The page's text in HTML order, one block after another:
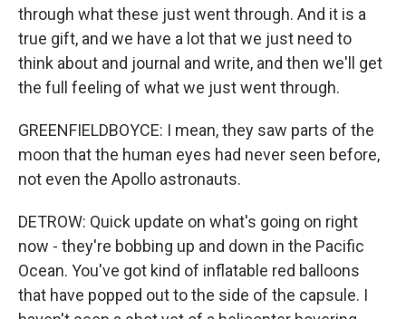
through what these just went through. And it is a
true gift, and we have a lot that we just need to
think about and journal and write, and then we'll get
the full feeling of what we just went through.
GREENFIELDBOYCE: I mean, they saw parts of the
moon that the human eyes had never seen before,
not even the Apollo astronauts.
DETROW: Quick update on what's going on right
now - they're bobbing up and down in the Pacific
Ocean. You've got kind of inflatable red balloons
that have popped out to the side of the capsule. I